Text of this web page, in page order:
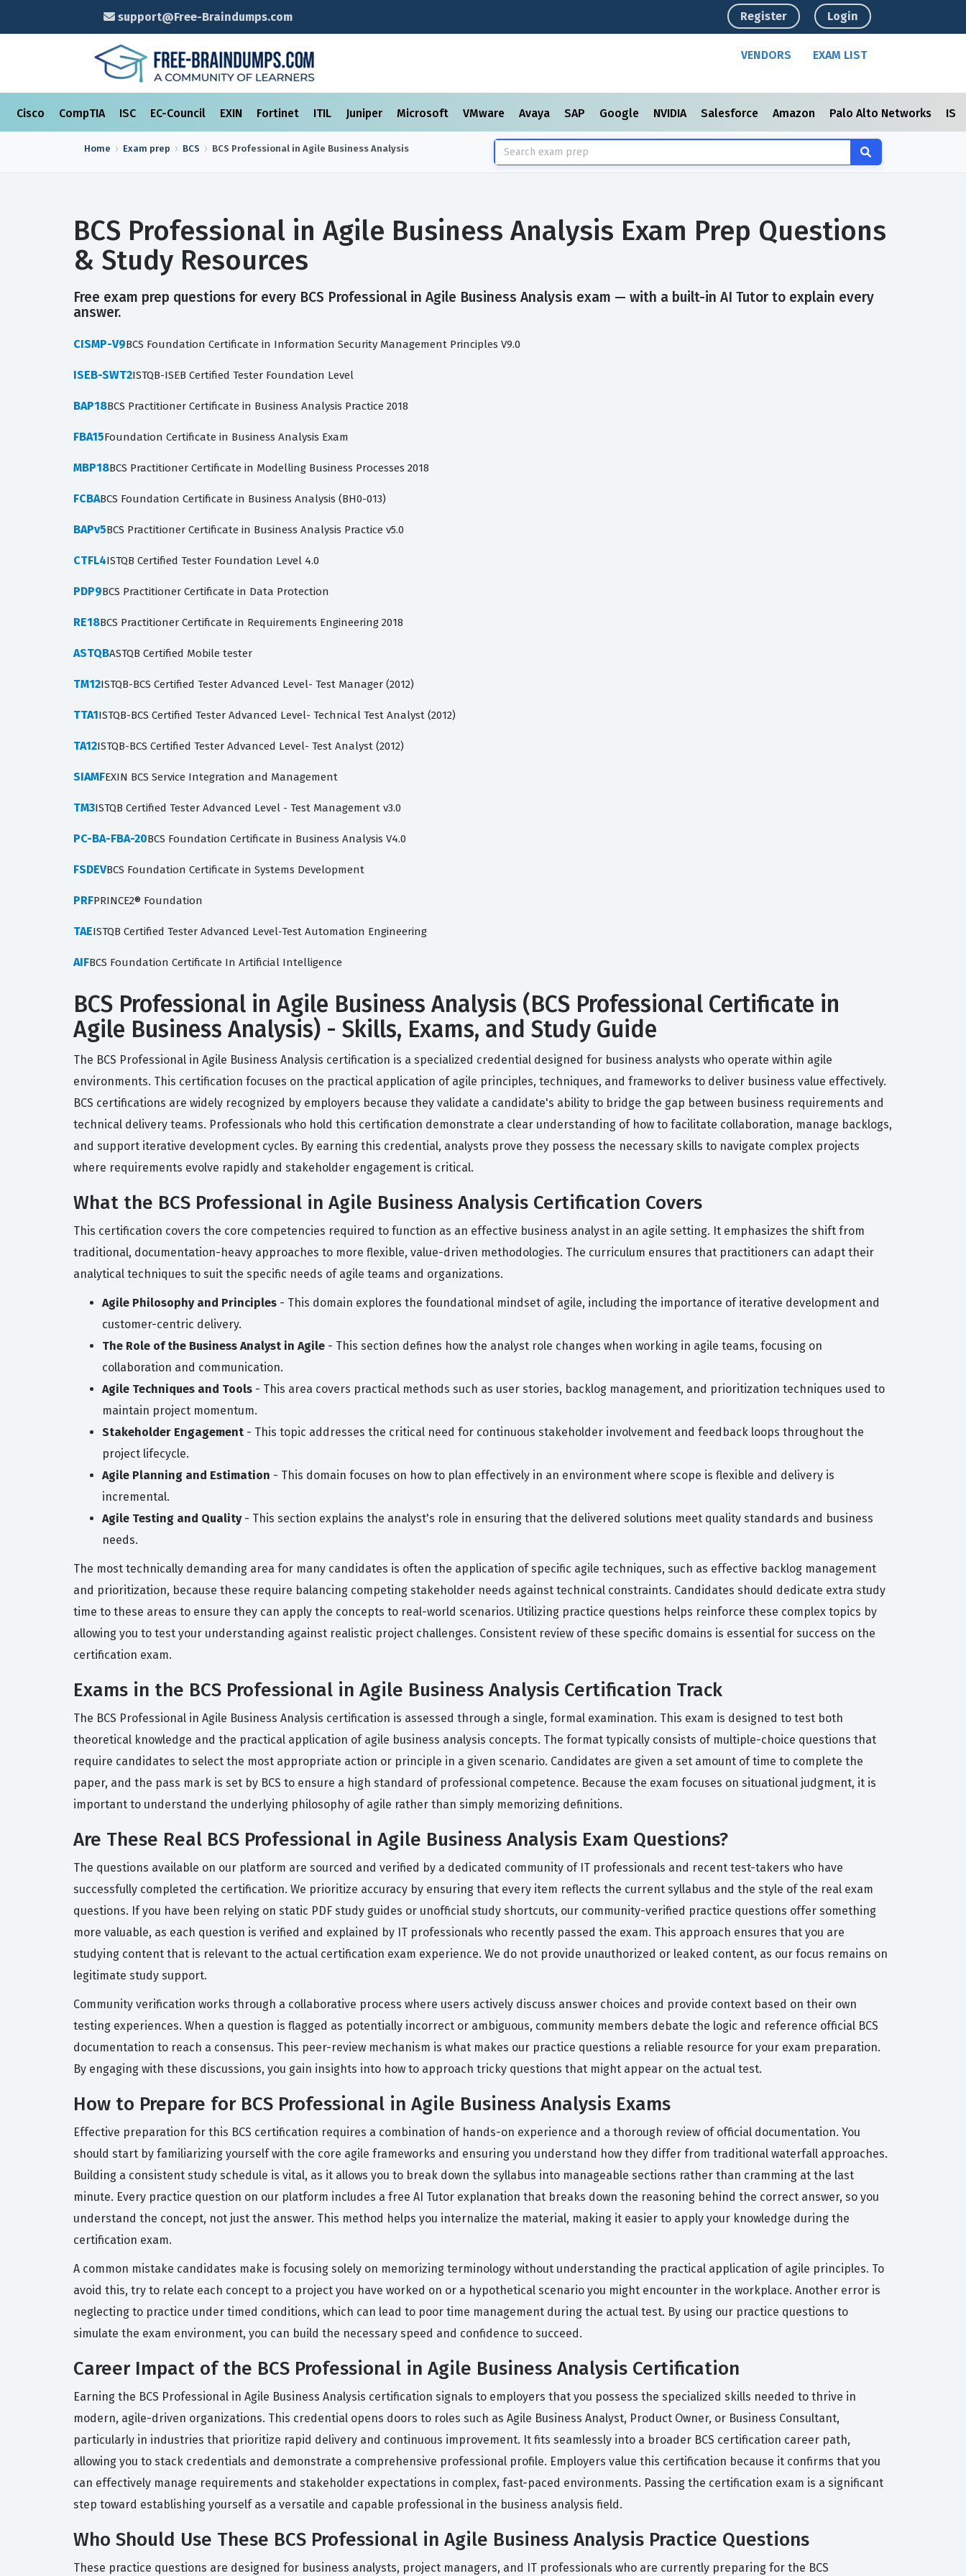
support@Free-Braindumps.com Register Login
VENDORS EXAM LIST
Cisco CompTIA ISC EC-Council EXIN Fortinet ITIL Juniper Microsoft VMware Avaya SAP Google NVIDIA Salesforce Amazon Palo Alto Networks
Home Exam prep BCS BCS Professional in Agile Business Analysis
BCS Professional in Agile Business Analysis Exam Prep Questions
& Study Resources
Free exam prep questions for every BCS Professional in Agile Business Analysis exam — with a built-in AI Tutor to explain every
answer.
CISMP-V9BCS Foundation Certificate in Information Security Management Principles V9.0
ISEB-SWT2ISTQB-ISEB Certified Tester Foundation Level
BAP18BCS Practitioner Certificate in Business Analysis Practice 2018
FBA15Foundation Certificate in Business Analysis Exam
MBP18BCS Practitioner Certificate in Modelling Business Processes 2018
FCBABCS Foundation Certificate in Business Analysis (BH0-013)
BAPv5BCS Practitioner Certificate in Business Analysis Practice v5.0
CTFL4ISTQB Certified Tester Foundation Level 4.0
PDP9BCS Practitioner Certificate in Data Protection
RE18BCS Practitioner Certificate in Requirements Engineering 2018
ASTQBASTQB Certified Mobile tester
TM12ISTQB-BCS Certified Tester Advanced Level- Test Manager (2012)
TTA1ISTQB-BCS Certified Tester Advanced Level- Technical Test Analyst (2012)
TA12ISTQB-BCS Certified Tester Advanced Level- Test Analyst (2012)
SIAMFEXIN BCS Service Integration and Management
TM3ISTQB Certified Tester Advanced Level - Test Management v3.0
PC-BA-FBA-20BCS Foundation Certificate in Business Analysis V4.0
FSDEVBCS Foundation Certificate in Systems Development
PRFPRINCE2® Foundation
TAEISTQB Certified Tester Advanced Level-Test Automation Engineering
AIFBCS Foundation Certificate In Artificial Intelligence
BCS Professional in Agile Business Analysis (BCS Professional Certificate in
Agile Business Analysis) - Skills, Exams, and Study Guide
The BCS Professional in Agile Business Analysis certification is a specialized credential designed for business analysts who operate within agile
environments. This certification focuses on the practical application of agile principles, techniques, and frameworks to deliver business value effectively.
BCS certifications are widely recognized by employers because they validate a candidate's ability to bridge the gap between business requirements and
technical delivery teams. Professionals who hold this certification demonstrate a clear understanding of how to facilitate collaboration, manage backlogs,
and support iterative development cycles. By earning this credential, analysts prove they possess the necessary skills to navigate complex projects
where requirements evolve rapidly and stakeholder engagement is critical.
What the BCS Professional in Agile Business Analysis Certification Covers
This certification covers the core competencies required to function as an effective business analyst in an agile setting. It emphasizes the shift from
traditional, documentation-heavy approaches to more flexible, value-driven methodologies. The curriculum ensures that practitioners can adapt their
analytical techniques to suit the specific needs of agile teams and organizations.
Agile Philosophy and Principles - This domain explores the foundational mindset of agile, including the importance of iterative development and
customer-centric delivery.
The Role of the Business Analyst in Agile - This section defines how the analyst role changes when working in agile teams, focusing on
collaboration and communication.
Agile Techniques and Tools - This area covers practical methods such as user stories, backlog management, and prioritization techniques used to
maintain project momentum.
Stakeholder Engagement - This topic addresses the critical need for continuous stakeholder involvement and feedback loops throughout the
project lifecycle.
Agile Planning and Estimation - This domain focuses on how to plan effectively in an environment where scope is flexible and delivery is
incremental.
Agile Testing and Quality- This section explains the analyst's role in ensuring that the delivered solutions meet quality standards and business
needs.
The most technically demanding area for many candidates is often the application of specific agile techniques, such as effective backlog management
and prioritization, because these require balancing competing stakeholder needs against technical constraints. Candidates should dedicate extra study
time to these areas to ensure they can apply the concepts to real-world scenarios. Utilizing practice questions helps reinforce these complex topics by
allowing you to test your understanding against realistic project challenges. Consistent review of these specific domains is essential for success on the
certification exam.
Exams in the BCS Professional in Agile Business Analysis Certification Track
The BCS Professional in Agile Business Analysis certification is assessed through a single, formal examination. This exam is designed to test both
theoretical knowledge and the practical application of agile business analysis concepts. The format typically consists of multiple-choice questions that
require candidates to select the most appropriate action or principle in a given scenario. Candidates are given a set amount of time to complete the
paper, and the pass mark is set by BCS to ensure a high standard of professional competence. Because the exam focuses on situational judgment, it is
important to understand the underlying philosophy of agile rather than simply memorizing definitions.
Are These Real BCS Professional in Agile Business Analysis Exam Questions?
The questions available on our platform are sourced and verified by a dedicated community of IT professionals and recent test-takers who have
successfully completed the certification. We prioritize accuracy by ensuring that every item reflects the current syllabus and the style of the real exam
questions. If you have been relying on static PDF study guides or unofficial study shortcuts, our community-verified practice questions offer something
more valuable, as each question is verified and explained by IT professionals who recently passed the exam. This approach ensures that you are
studying content that is relevant to the actual certification exam experience. We do not provide unauthorized or leaked content, as our focus remains on
legitimate study support.
Community verification works through a collaborative process where users actively discuss answer choices and provide context based on their own
testing experiences. When a question is flagged as potentially incorrect or ambiguous, community members debate the logic and reference official BCS
documentation to reach a consensus. This peer-review mechanism is what makes our practice questions a reliable resource for your exam preparation.
By engaging with these discussions, you gain insights into how to approach tricky questions that might appear on the actual test.
How to Prepare for BCS Professional in Agile Business Analysis Exams
Effective preparation for this BCS certification requires a combination of hands-on experience and a thorough review of official documentation. You
should start by familiarizing yourself with the core agile frameworks and ensuring you understand how they differ from traditional waterfall approaches.
Building a consistent study schedule is vital, as it allows you to break down the syllabus into manageable sections rather than cramming at the last
minute. Every practice question on our platform includes a free AI Tutor explanation that breaks down the reasoning behind the correct answer, so you
understand the concept, not just the answer. This method helps you internalize the material, making it easier to apply your knowledge during the
certification exam.
A common mistake candidates make is focusing solely on memorizing terminology without understanding the practical application of agile principles. To
avoid this, try to relate each concept to a project you have worked on or a hypothetical scenario you might encounter in the workplace. Another error is
neglecting to practice under timed conditions, which can lead to poor time management during the actual test. By using our practice questions to
simulate the exam environment, you can build the necessary speed and confidence to succeed.
Career Impact of the BCS Professional in Agile Business Analysis Certification
Earning the BCS Professional in Agile Business Analysis certification signals to employers that you possess the specialized skills needed to thrive in
modern, agile-driven organizations. This credential opens doors to roles such as Agile Business Analyst, Product Owner, or Business Consultant,
particularly in industries that prioritize rapid delivery and continuous improvement. It fits seamlessly into a broader BCS certification career path,
allowing you to stack credentials and demonstrate a comprehensive professional profile. Employers value this certification because it confirms that you
can effectively manage requirements and stakeholder expectations in complex, fast-paced environments. Passing the certification exam is a significant
step toward establishing yourself as a versatile and capable professional in the business analysis field.
Who Should Use These BCS Professional in Agile Business Analysis Practice Questions
These practice questions are designed for business analysts, project managers, and IT professionals who are currently preparing for the BCS